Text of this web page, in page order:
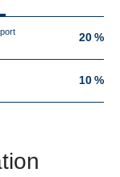
20 %
10 %